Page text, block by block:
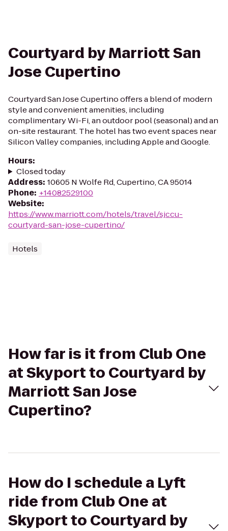
Courtyard by Marriott San
Jose Cupertino
Courtyard San Jose Cupertino offers a blend of modern
style and convenient amenities, including
complimentary Wi-Fi, an outdoor pool (seasonal) and an
on-site restaurant. The hotel has two event spaces near
Silicon Valley companies, including Apple and Google.
Hours:
Closed today
Address: 10605 N Wolfe Rd, Cupertino, CA 95014
Phone: +14082529100
Website:
https://www.marriott.com/hotels/travel/sjccu-
courtyard-san-jose-cupertino/
Hotels
How far is it from Club One
at Skyport to Courtyard by
Marriott San Jose
Cupertino?
How do I schedule a Lyft
ride from Club One at
Skyport to Courtyard by